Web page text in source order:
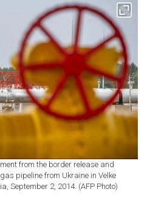
from the border release and
pipeline from Ukraine in Velke
September 2, 2014. (AFP Photo)